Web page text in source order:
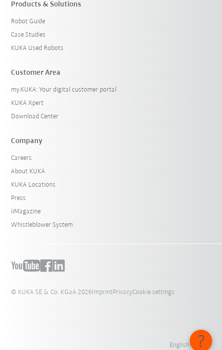
Products & Solutions
Robot Guide
Case Studies
KUKA Used Robots
Customer Area
my.KUKA: Your digital customer portal
KUKA Xpert
Download Center
Company
Careers
About KUKA
KUKA Locations
Press
iiMagazine
Whistleblower System
© KUKA SE & Co. KGaA 2026ImprintPrivacyCookie settings
English - India